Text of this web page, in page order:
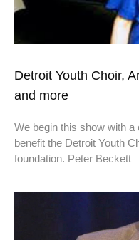
Detroit Youth Choir,
and more
We begin this show with
benefit the Detroit Youth
foundation. Peter Beckett